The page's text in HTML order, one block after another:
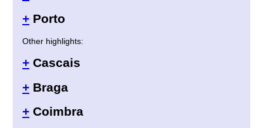
+ Porto
Other highlights:
+ Cascais
+ Braga
+ Coimbra